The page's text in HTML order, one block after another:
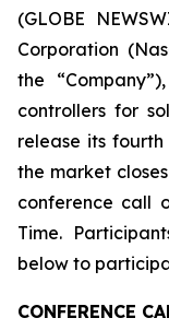
(GLOBE
Corporation
the
controllers for
release its
the market
conference call
Time.
below to
CONFERENCE